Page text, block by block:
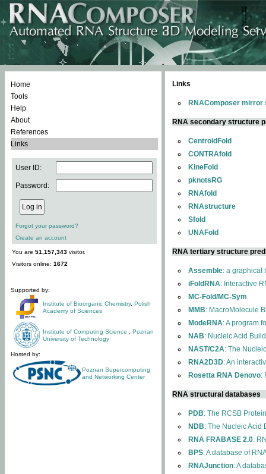
Home
Tools
Help
About
References
Links
User ID:
Password:
Forgot your password?
Create an account
You are 51,157,343 visitor.
Visitors online: 1672
Supported by:
Institute of Bioorganic Chemistry, Polish
Academy of Sciences
Institute of Computing Science
Poznan
University of Technology
Hosted by:
Poznan Supercomputing
and Networking Center
Links
RNAComposer mirror
RNA secondary structure
CentroidFold
CONTRAfold
KineFold
pknotsRG
RNAfold
RNAstructure
Sfold
UNAFold
RNA tertiary structure
Assemble: a graphical
iFoldRNA: Interactive
MC-Fold/MC-Sym
MMB: MacroMolecule
ModeRNA: A program
NAB: Nucleic Acid
NAST/C2A: The
RNA2D3D: An
Rosetta RNA Denovo:
RNA structural databases
PDB: The RCSB
NDB: The Nucleic Acid
RNA FRABASE 2.0:
BPS: A database of
RNAJunction: A